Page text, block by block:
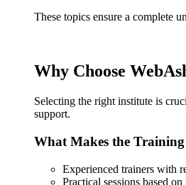
These topics ensure a complete
Why Choose
Selecting the right institute is
support.
What Makes the
Experienced trainers with
Practical sessions based